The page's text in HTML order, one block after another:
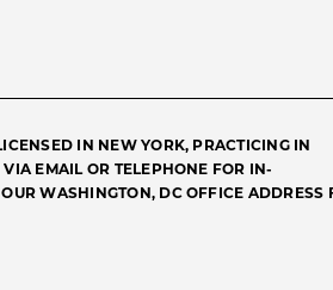
IN NEW YORK, PRACTICING IN
EMAIL OR TELEPHONE FOR IN-
WASHINGTON, DC OFFICE ADDRESS